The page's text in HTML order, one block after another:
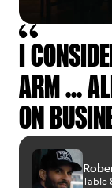
I
ARM ...
ON
Table